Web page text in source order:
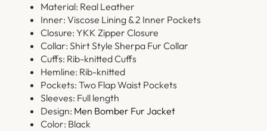
Material: Real Leather
Inner: Viscose Lining & 2 Inner Pockets
Closure: YKK Zipper Closure
Collar: Shirt Style Sherpa Fur Collar
Cuffs: Rib-knitted Cuffs
Hemline: Rib-knitted
Pockets: Two Flap Waist Pockets
Sleeves: Full length
Design: Men Bomber Fur Jacket
Color: Black